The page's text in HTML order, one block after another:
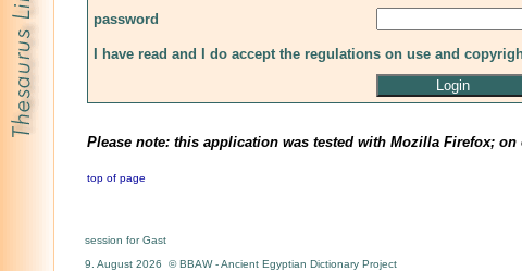
password
I have read and I do accept the regulations on use and
Please note: this application was tested with Mozilla Firefox;
top of page
session for Gast
9. August 2026 © BBAW - Ancient Egyptian Dictionary Project